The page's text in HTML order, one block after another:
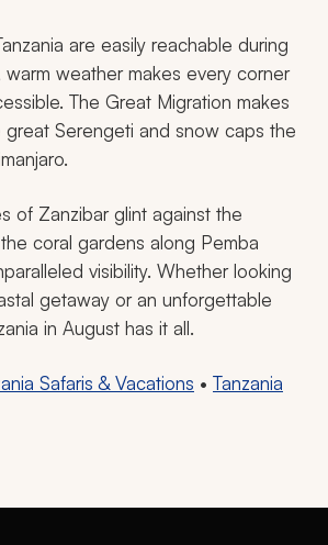
are easily reachable during
warm weather makes every corner
The Great Migration makes
Serengeti and snow caps the
of Zanzibar glint against the
coral gardens along Pemba
visibility. Whether looking
getaway or an unforgettable
in August has it all.
Safaris & Vacations • Tanzania